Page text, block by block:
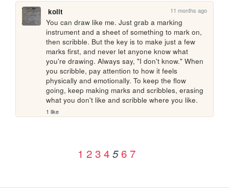
kolit 11 months ago
You can draw like me. Just grab a marking
instrument and a sheet of something to mark on,
then scribble. But the key is to make just a few
marks first, and never let anyone know what
you're drawing. Always say, "I don't know." When
you scribble, pay attention to how it feels
physically and emotionally. To keep the flow
going, keep making marks and scribbles, erasing
what you don't like and scribble where you like.
1 like
1 2 3 4 5 6 7